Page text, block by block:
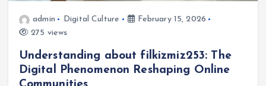
admin Digital Culture
February 15, 2026
275 views
Understanding about filkizmiz253: The
Digital Phenomenon Reshaping Online